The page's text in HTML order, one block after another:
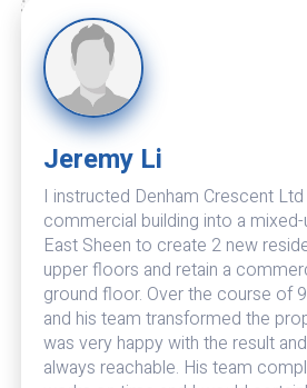
Jeremy Li
I instructed Denham Crescent
commercial building into a
East Sheen to create 2 new
upper floors and retain a
ground floor. Over the course of
and his team transformed the
was very happy with the result
always reachable. His team